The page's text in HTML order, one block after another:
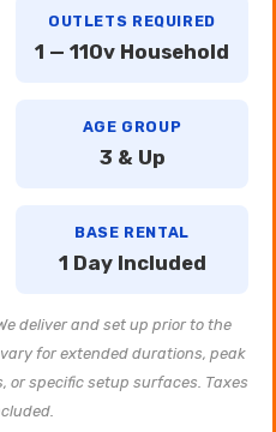
OUTLETS REQUIRED
1 — 110v Household
AGE GROUP
3 & Up
BASE RENTAL
1 Day Included
deliver and set up prior to the
for extended durations, peak
specific setup surfaces. Taxes